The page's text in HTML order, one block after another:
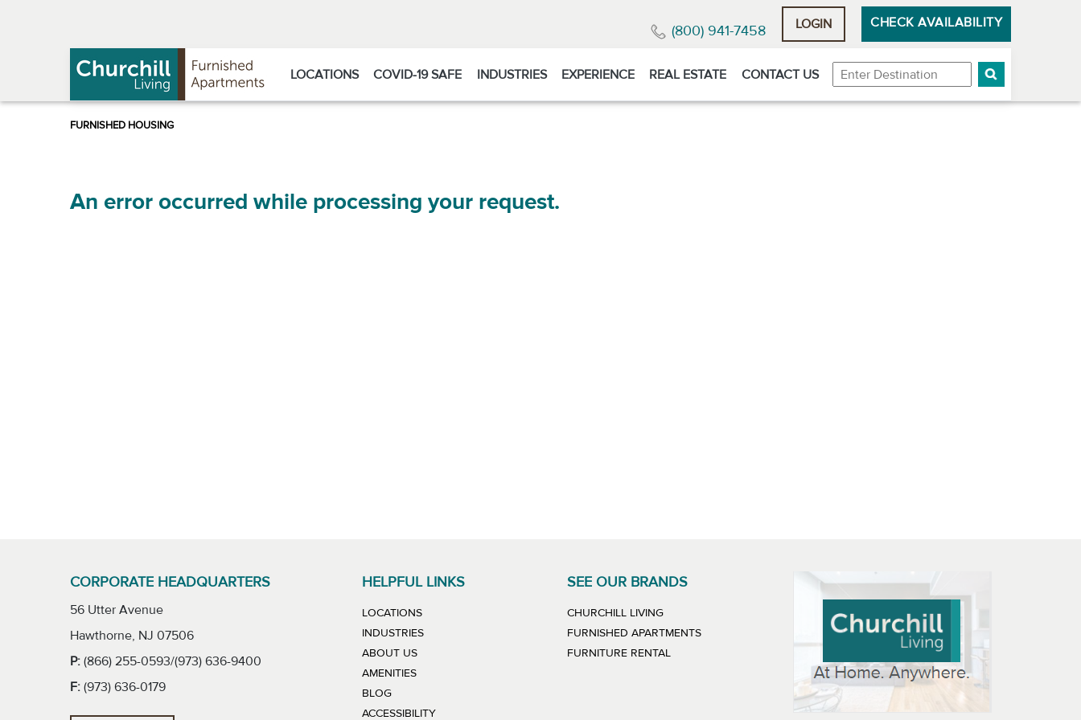
(800) 941-7458 LOGIN CHECK AVAILABILITY
LOCATIONS COVID-19 SAFE INDUSTRIES EXPERIENCE REAL ESTATE CONTACT US Destination
An error occurred while processing your request.
CORPORATE HEADQUARTERS
56 Utter Avenue
Hawthorne, NJ 07506
P: (866) 255-0593/(973) 636-9400
F: (973) 636-0179
HELPFUL LINKS
LOCATIONS
INDUSTRIES
ABOUT US
AMENITIES
BLOG
ACCESSIBILITY
SEE OUR BRANDS
CHURCHILL LIVINGLINK WILL OPEN IN NEW WINDOW
FURNISHED APARTMENTSLINK WILL OPEN IN NEW WINDOW
FURNITURE RENTALLINK WILL OPEN IN NEW WINDOW